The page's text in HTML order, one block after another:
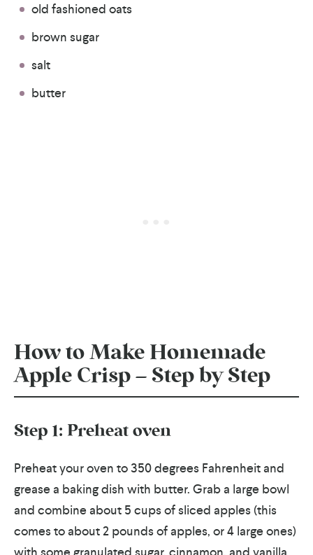
old fashioned oats
brown sugar
salt
butter
How to Make Homemade
Apple Crisp – Step by Step
Step 1: Preheat oven
Preheat your oven to 350 degrees Fahrenheit and
grease a baking dish with butter. Grab a large bowl
and combine about 5 cups of sliced apples (this
comes to about 2 pounds of apples, or 4 large ones)
with some granulated sugar, cinnamon, and vanilla